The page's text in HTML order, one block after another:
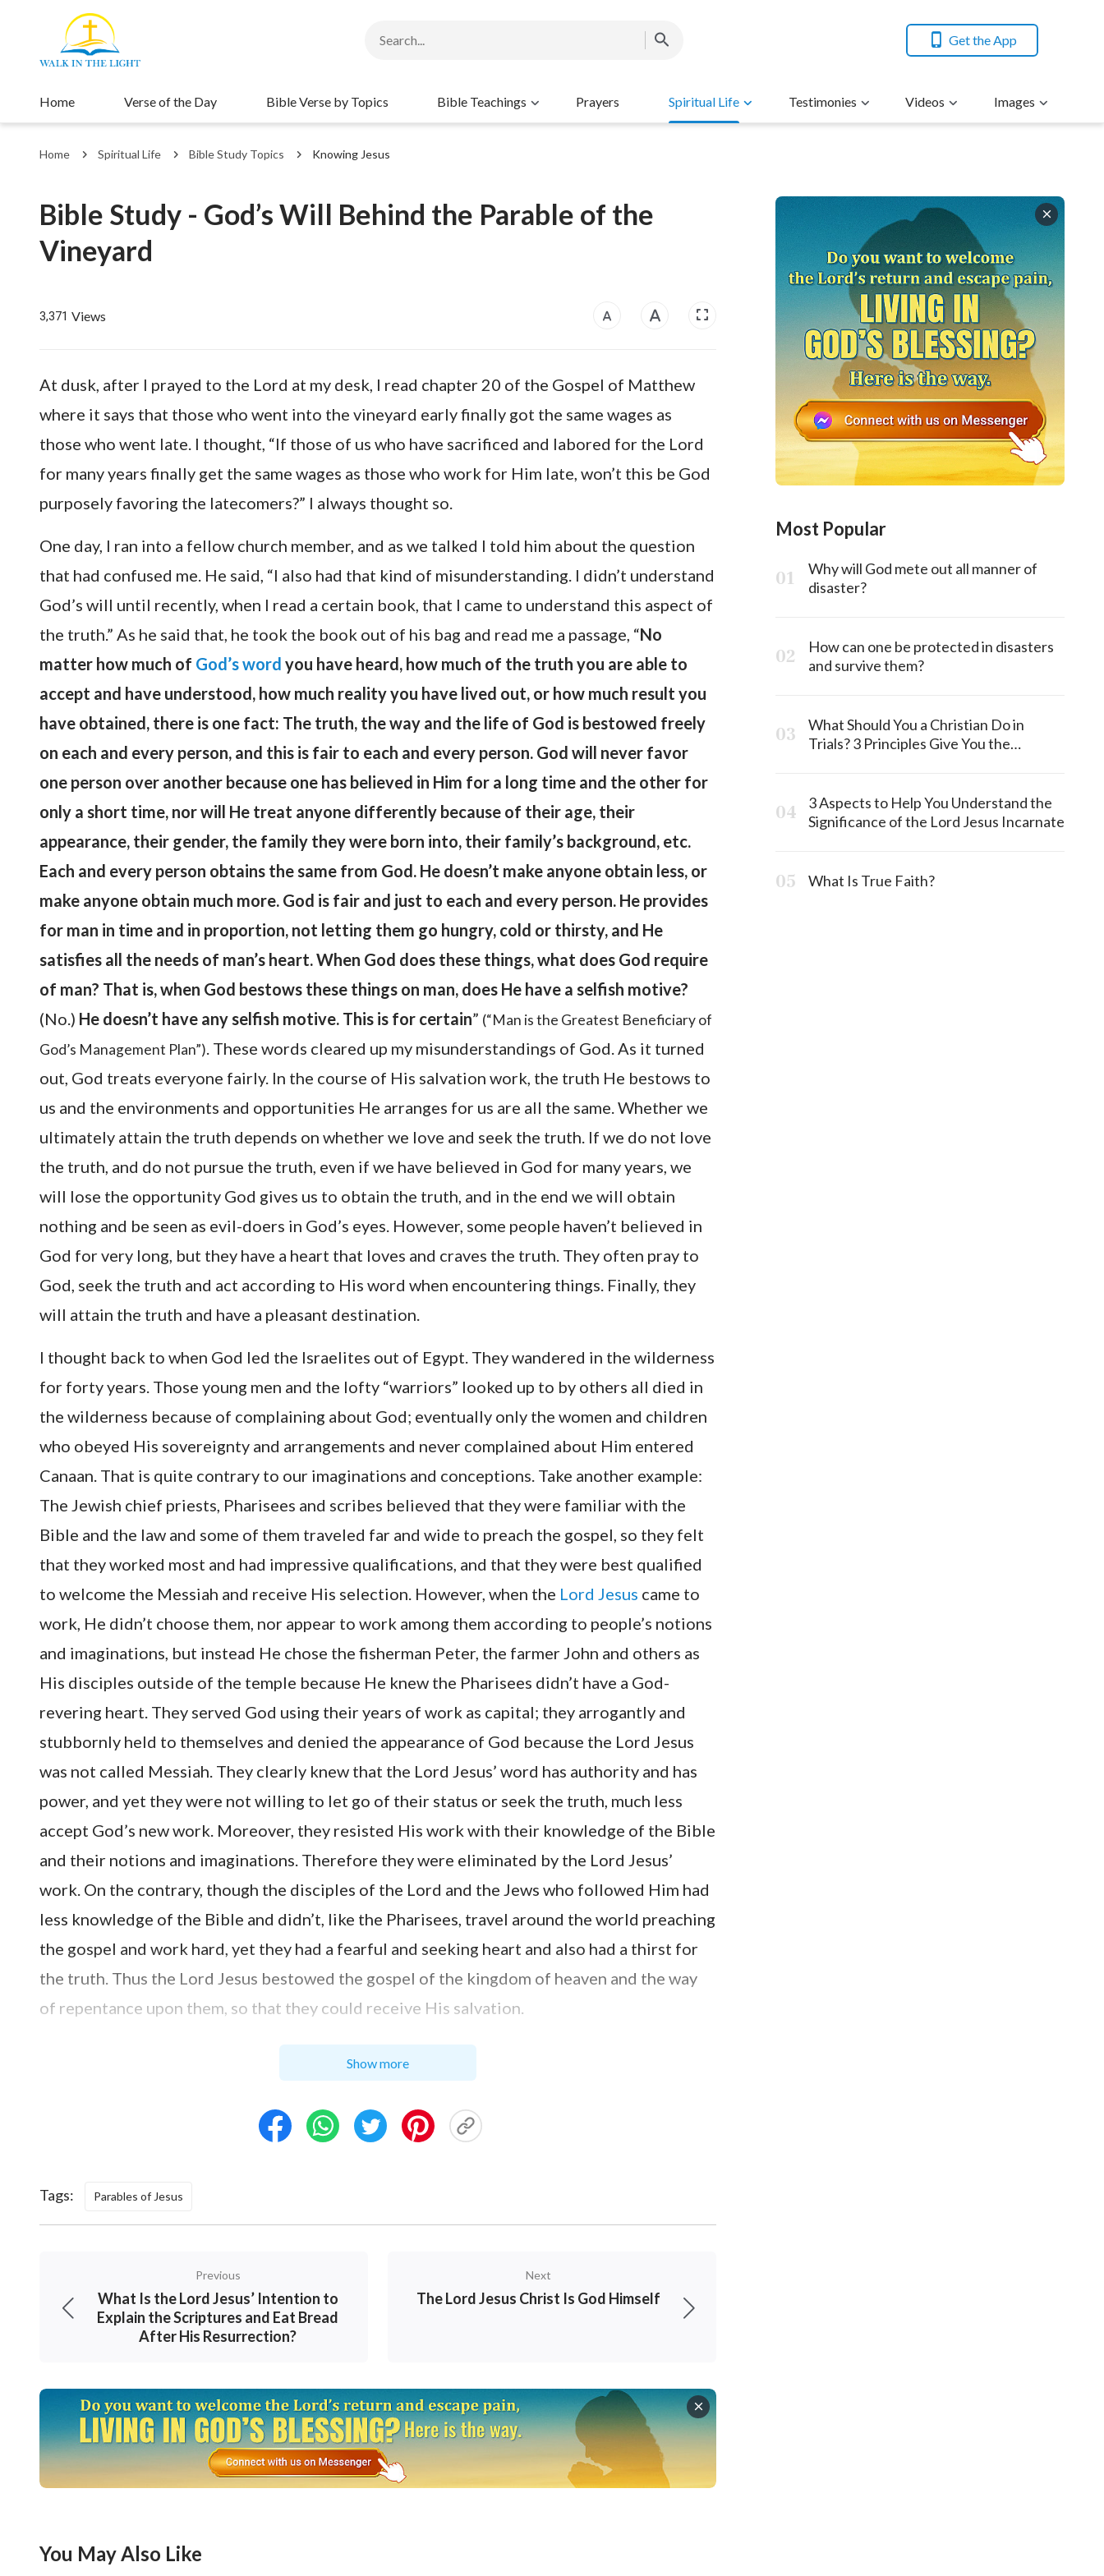
Get the App
Home Verse of the Day Bible Verse by Topics Bible Teachings Prayers Spiritual Life Testimonies Videos Images
Home Spiritual Life Bible Study Topics Knowing Jesus
Bible Study - God’s Will Behind the Parable of the
Vineyard
3,371 Views
At dusk, after I prayed to the Lord at my desk, I read chapter 20 of the Gospel of Matthew
where it says that those who went into the vineyard early finally got the same wages as
those who went late. I thought, “If those of us who have sacrificed and labored for the Lord
for many years finally get the same wages as those who work for Him late, won’t this be God
purposely favoring the latecomers?” I always thought so.
One day, I ran into a fellow church member, and as we talked I told him about the question
that had confused me. He said, “I also had that kind of misunderstanding. I didn’t understand
God’s will until recently, when I read a certain book, that I came to understand this aspect of
the truth.” As he said that, he took the book out of his bag and read me a passage, “No
matter how much of God’s word you have heard, how much of the truth you are able to
accept and have understood, how much reality you have lived out, or how much result you
have obtained, there is one fact: The truth, the way and the life of God is bestowed freely
on each and every person, and this is fair to each and every person. God will never favor
one person over another because one has believed in Him for a long time and the other for
only a short time, nor will He treat anyone differently because of their age, their
appearance, their gender, the family they were born into, their family’s background, etc.
Each and every person obtains the same from God. He doesn’t make anyone obtain less, or
make anyone obtain much more. God is fair and just to each and every person. He provides
for man in time and in proportion, not letting them go hungry, cold or thirsty, and He
satisfies all the needs of man’s heart. When God does these things, what does God require
of man? That is, when God bestows these things on man, does He have a selfish motive?
(No.) He doesn’t have any selfish motive. This is for certain” (“Man is the Greatest Beneficiary of
God’s Management Plan”). These words cleared up my misunderstandings of God. As it turned
out, God treats everyone fairly. In the course of His salvation work, the truth He bestows to
us and the environments and opportunities He arranges for us are all the same. Whether we
ultimately attain the truth depends on whether we love and seek the truth. If we do not love
the truth, and do not pursue the truth, even if we have believed in God for many years, we
will lose the opportunity God gives us to obtain the truth, and in the end we will obtain
nothing and be seen as evil-doers in God’s eyes. However, some people haven’t believed in
God for very long, but they have a heart that loves and craves the truth. They often pray to
God, seek the truth and act according to His word when encountering things. Finally, they
will attain the truth and have a pleasant destination.
I thought back to when God led the Israelites out of Egypt. They wandered in the wilderness
for forty years. Those young men and the lofty “warriors” looked up to by others all died in
the wilderness because of complaining about God; eventually only the women and children
who obeyed His sovereignty and arrangements and never complained about Him entered
Canaan. That is quite contrary to our imaginations and conceptions. Take another example:
The Jewish chief priests, Pharisees and scribes believed that they were familiar with the
Bible and the law and some of them traveled far and wide to preach the gospel, so they felt
that they worked most and had impressive qualifications, and that they were best qualified
to welcome the Messiah and receive His selection. However, when the Lord Jesus came to
work, He didn’t choose them, nor appear to work among them according to people’s notions
and imaginations, but instead He chose the fisherman Peter, the farmer John and others as
His disciples outside of the temple because He knew the Pharisees didn’t have a God-
revering heart. They served God using their years of work as capital; they arrogantly and
stubbornly held to themselves and denied the appearance of God because the Lord Jesus
was not called Messiah. They clearly knew that the Lord Jesus’ word has authority and has
power, and yet they were not willing to let go of their status or seek the truth, much less
accept God’s new work. Moreover, they resisted His work with their knowledge of the Bible
and their notions and imaginations. Therefore they were eliminated by the Lord Jesus’
work. On the contrary, though the disciples of the Lord and the Jews who followed Him had
less knowledge of the Bible and didn’t, like the Pharisees, travel around the world preaching
the gospel and work hard, yet they had a fearful and seeking heart and also had a thirst for
the truth. Thus the Lord Jesus bestowed the gospel of the kingdom of heaven and the way
of repentance upon them, so that they could receive His salvation.
people. While God doesn’t judge people by these. He establishes one’s outcome not
according to the outward objective factors but according to whether he attains the truth.
of age, seniority, amount of suffering, and least of all, the degree to which they invite pity,
but according to whether they possess the truth. There is no other choice but this”(“Prepare
outcome based purely on whether he possesses truth. This is the standard by which God
judges man. For God doesn’t look at our status, seniority, our time spent believing in Him or
amount of suffering, thus regardless of whether we are leaders or ordinary believers, all
enlightenment and blessings, like the laborers who went into the vineyard late. All those
who have believed in God for a long time but have not obtained the truth will be eliminated
in the end, no matter how much suffering they have endured or how qualified they are.
That’s an undeniable fact that nobody can alter.
(Matthew 5:3) . “Blessed are they which do hunger and thirst after righteousness: for they
Show more
Tags: Parables of Jesus
Previous
What Is the Lord Jesus’ Intention to
Explain the Scriptures and Eat Bread
After His Resurrection?
Next
The Lord Jesus Christ Is God Himself
You May Also Like
Most Popular
Why will God mete out all manner of
disaster?
How can one be protected in disasters
and survive them?
What Should You a Christian Do in
Trials? 3 Principles Give You the
3 Aspects to Help You Understand the
Significance of the Lord Jesus Incarnate
What Is True Faith?